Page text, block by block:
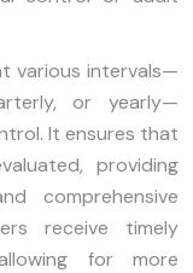
various intervals—
or yearly—
It ensures that
providing
comprehensive
receive timely
for more